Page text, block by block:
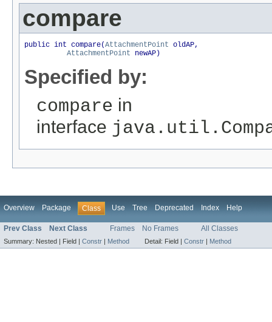
compare
public int compare(AttachmentPoint oldAP,
AttachmentPoint newAP)
Specified by:
compare in
interface
Overview Package Class Use Tree Deprecated Index Help
Prev Class Next Class Frames No Frames All Classes
Summary: Nested | Field | Constr | Method Detail: Field | Constr | Method